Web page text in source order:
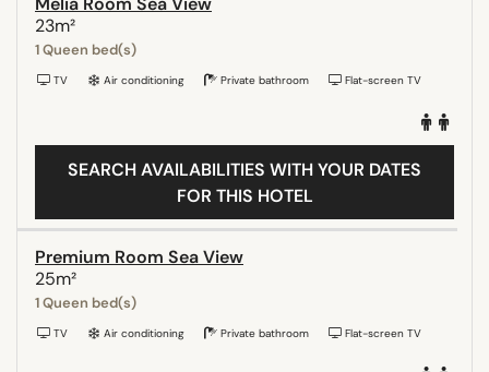
23m²
1 Queen bed(s)
TV Air conditioning Private bathroom Flat-screen TV
SEARCH AVAILABILITIES WITH YOUR DATES
FOR THIS HOTEL
Premium Room Sea View
25m²
1 Queen bed(s)
TV Air conditioning Private bathroom Flat-screen TV